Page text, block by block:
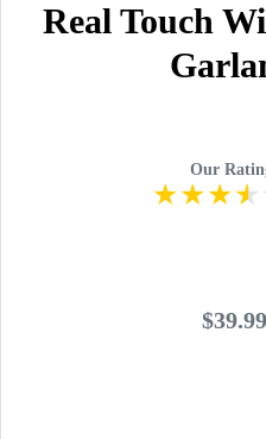
Real Touch
Our
$39.99